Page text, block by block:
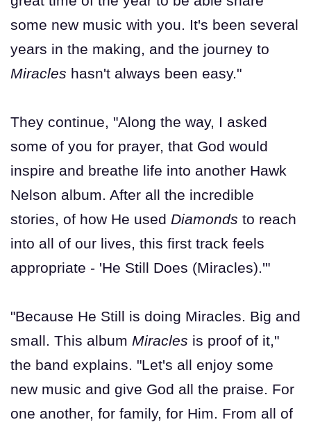
some new music with you. It's been several
years in the making, and the journey to
Miracles hasn't always been easy."
They continue, "Along the way, I asked
some of you for prayer, that God would
inspire and breathe life into another Hawk
Nelson album. After all the incredible
stories, of how He used Diamonds to reach
into all of our lives, this first track feels
appropriate - 'He Still Does (Miracles).'"
"Because He Still is doing Miracles. Big and
small. This album Miracles is proof of it,"
the band explains. "Let's all enjoy some
new music and give God all the praise. For
one another, for family, for Him. From all of